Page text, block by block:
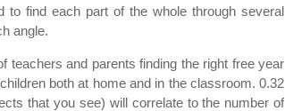
find each part of the whole through several
angle.
teachers and parents finding the right free year
both at home and in the classroom. 0.32
that you see) will correlate to the number of